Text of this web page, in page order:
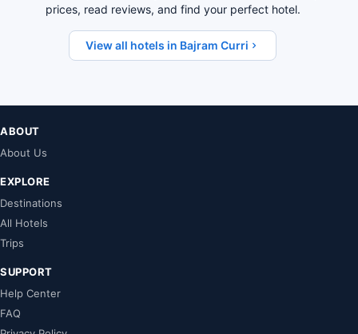
prices, read reviews, and find your perfect hotel.
View all hotels in Bajram Curri
ABOUT
About Us
EXPLORE
Destinations
All Hotels
Trips
SUPPORT
Help Center
FAQ